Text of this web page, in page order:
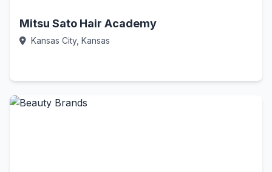
Mitsu Sato Hair Academy
Kansas City, Kansas